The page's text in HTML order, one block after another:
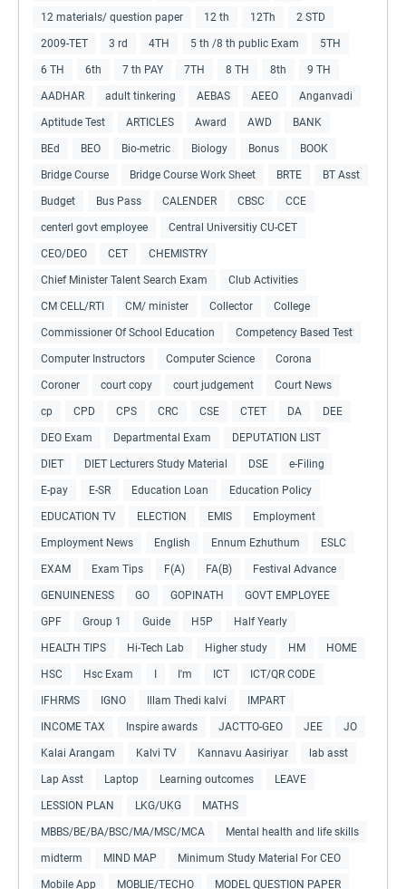
12 materials/ question paper 12 th 12Th 2 STD
2009-TET 3 rd 4TH 5 th /8 th public Exam 5TH
6 TH 6th 7 th PAY 7TH 8 TH 8th 9 TH
AADHAR adult tinkering AEBAS AEEO Anganvadi
Aptitude Test ARTICLES Award AWD BANK
BEd BEO Bio-metric Biology Bonus BOOK
Bridge Course Bridge Course Work Sheet BRTE BT Asst
Budget Bus Pass CALENDER CBSC CCE
centerl govt employee Central Universitiy CU-CET
CEO/DEO CET CHEMISTRY
Chief Minister Talent Search Exam Club Activities
CM CELL/RTI CM/ minister Collector College
Commissioner Of School Education Competency Based Test
Computer Instructors Computer Science Corona
Coroner court copy court judgement Court News
cp CPD CPS CRC CSE CTET DA DEE
DEO Exam Departmental Exam DEPUTATION LIST
DIET DIET Lecturers Study Material DSE e-Filing
E-pay E-SR Education Loan Education Policy
EDUCATION TV ELECTION EMIS Employment
Employment News English Ennum Ezhuthum ESLC
EXAM Exam Tips F(A) FA(B) Festival Advance
GENUINENESS GO GOPINATH GOVT EMPLOYEE
GPF Group 1 Guide H5P Half Yearly
HEALTH TIPS Hi-Tech Lab Higher study HM HOME
HSC Hsc Exam I I'm ICT ICT/QR CODE
IFHRMS IGNO Illam Thedi kalvi IMPART
INCOME TAX Inspire awards JACTTO-GEO JEE JO
Kalai Arangam Kalvi TV Kannavu Aasiriyar lab asst
Lap Asst Laptop Learning outcomes LEAVE
LESSION PLAN LKG/UKG MATHS
MBBS/BE/BA/BSC/MA/MSC/MCA Mental health and life skills
midterm MIND MAP Minimum Study Material For CEO
Mobile App MOBLIE/TECHO MODEL QUESTION PAPER